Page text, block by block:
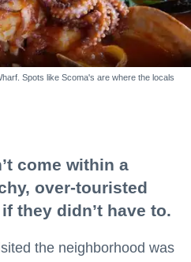
Spots like Scoma's are where the locals
come within a
over-touristed
they didn’t have to.
the neighborhood was